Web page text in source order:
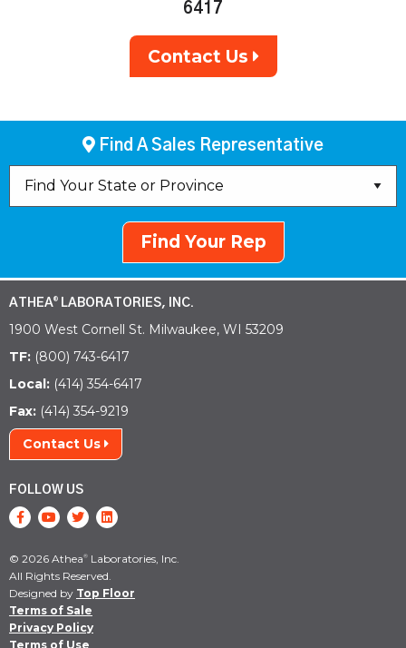
6417
Contact Us
Find A Sales Representative
Find Your Rep
ATHEA® LABORATORIES, INC.
1900 West Cornell St. Milwaukee, WI 53209
TF: (800) 743-6417
Local: (414) 354-6417
Fax: (414) 354-9219
Contact Us
FOLLOW US
© 2026 Athea® Laboratories, Inc.
All Rights Reserved.
Designed by Top Floor
Terms of Sale
Privacy Policy
Terms of Use